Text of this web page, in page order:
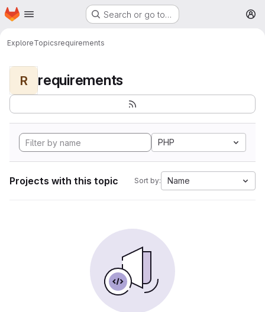
Skip to main content
Homepage Search or go to…
ExploreTopicsrequirements
R requirements
PHP
Projects with this topic Sort by: Name